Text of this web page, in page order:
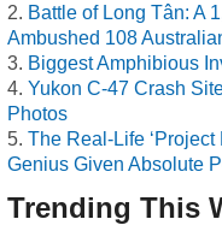
Battle of Long Tân: A
Ambushed 108
Biggest Amphibious
Yukon C-47 Crash
Photos
The Real-Life ‘Project
Genius Given Absolute
Trending This